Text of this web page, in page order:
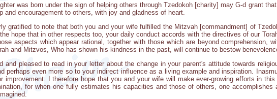
was born under the sign of helping others through Tzedokoh [charity] may G-d grant
and encouragement to others, with joy and gladness of heart.
gratified to note that both you and your wife fulfilled the Mitzvah [commandment] of
hope that in other respects too, your daily conduct accords with the directives of our
aspects which appear rational, together with those which are beyond comprehension,
and Mitzvos, Who has shown his kindness in the past, will continue to bestow
and pleased to read in your letter about the change in your parent's attitude towards
perhaps even more so to your indirect influence as a living example and inspiration.
improvement. I therefore hope that you and your wife will make ever-growing efforts in
for when one fully estimates his capacities and those of others, one